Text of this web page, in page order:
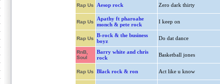
Rap Us Aesop rock Zero dark thirty
Rap Us
Apathy ft pharoahe
monch & pete rock
I keep on
Rap Us
B-rock & the business
boyz
Do dat dance
RnB,
Soul
Barry white and chris
rock
Basketball jones
Rap Us Black rock & ron Act like u know